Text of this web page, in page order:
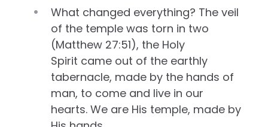
What changed everything? The veil
of the temple was torn in two
(Matthew 27:51), the Holy
Spirit came out of the earthly
tabernacle, made by the hands of
man, to come and live in our
hearts. We are His temple, made by